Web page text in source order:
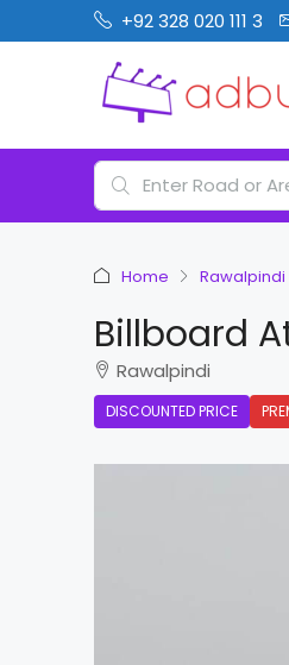
+92 328 020 111 3
Home Rawalpindi
Billboard
Rawalpindi
DISCOUNTED PRICE